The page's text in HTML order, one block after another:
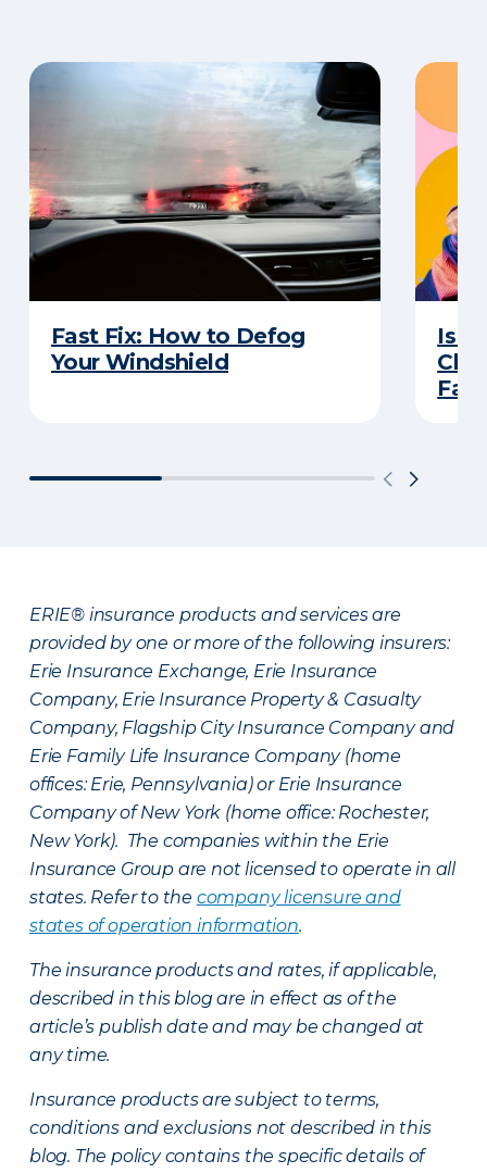
Fast Fix: How to Defog
Your Windshield
Is
ERIE® insurance products and services are
provided by one or more of the following insurers:
Erie Insurance Exchange, Erie Insurance
Company, Erie Insurance Property & Casualty
Company, Flagship City Insurance Company and
Erie Family Life Insurance Company (home
offices: Erie, Pennsylvania) or Erie Insurance
Company of New York (home office: Rochester,
New York). The companies within the Erie
Insurance Group are not licensed to operate in all
states. Refer to the company licensure and
states of operation information.
The insurance products and rates, if applicable,
described in this blog are in effect as of the
article’s publish date and may be changed at
any time.
Insurance products are subject to terms,
conditions and exclusions not described in this
blog. The policy contains the specific details of